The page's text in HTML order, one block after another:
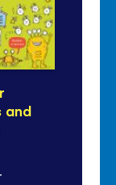
and